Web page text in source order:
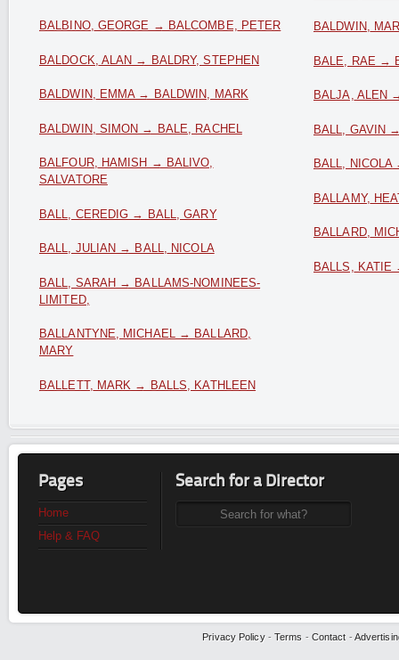
BALBINO, GEORGE → BALCOMBE, PETER
BALDOCK, ALAN → BALDRY, STEPHEN
BALDWIN, EMMA → BALDWIN, MARK
BALDWIN, SIMON → BALE, RACHEL
BALFOUR, HAMISH → BALIVO,
SALVATORE
BALL, CEREDIG → BALL, GARY
BALL, JULIAN → BALL, NICOLA
BALL, SARAH → BALLAMS-NOMINEES-
LIMITED,
BALLANTYNE, MICHAEL → BALLARD,
MARY
BALLETT, MARK → BALLS, KATHLEEN
BALDWIN,
BALE, RAE →
BALJA, ALEN
BALL, GAVIN
BALL,
BALLAMY,
BALLARD,
BALLS, KATIE
Pages
Home
Help & FAQ
Search for a Director
Privacy Policy- Terms - Contact -